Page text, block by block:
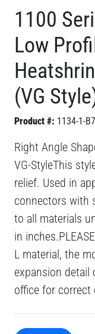
1100
Low
(VG
Product #: 1134-1-B7
Right Angle
VG-StyleThis
relief. Used in
connectors with
to all materials
in
L material, the
expansion detail
office for correct